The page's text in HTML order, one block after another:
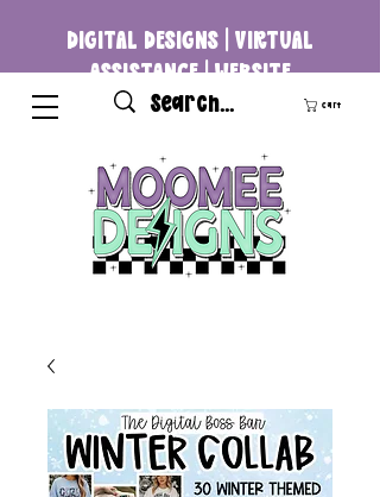
DIGITAL DESIGNS | VIRTUAL
ASSISTANCE | WEBSITE
DEVELOPMENT
Cart